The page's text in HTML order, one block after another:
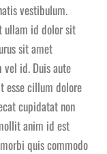
vestibulum.
ullam id dolor sit
sit amet
id. Duis aute
esse cillum dolore
cupidatat non
anim id est
quis commodo